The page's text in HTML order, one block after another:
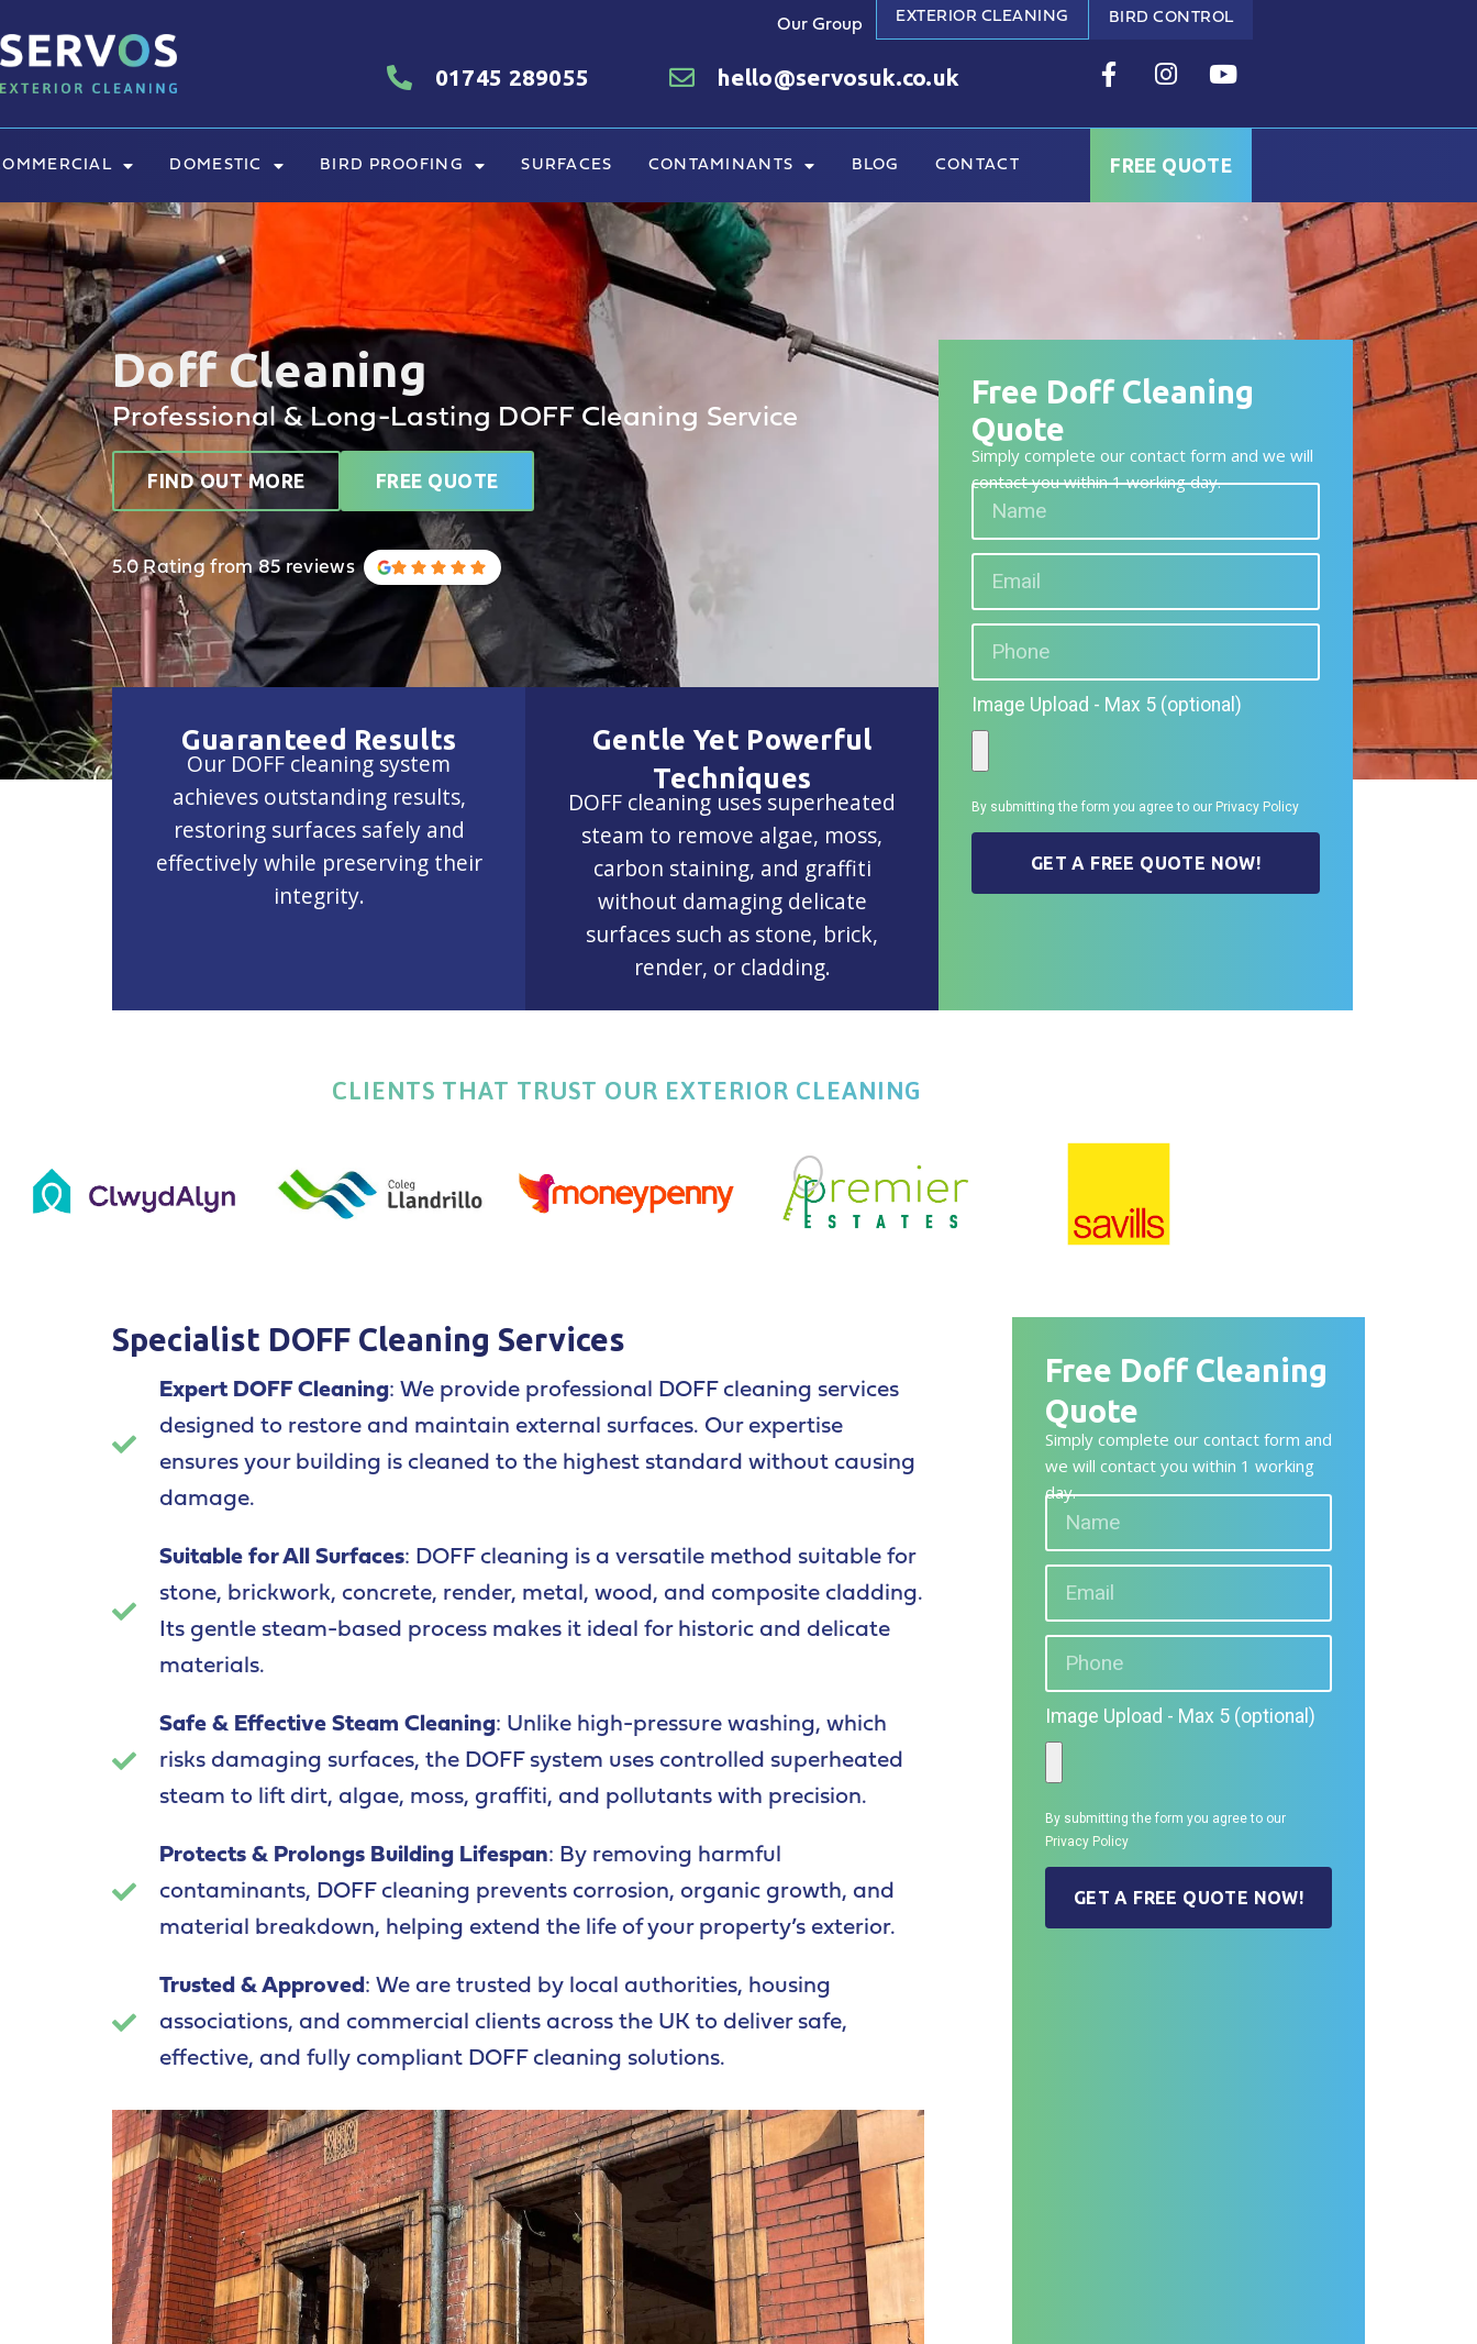
Our Group EXTERIOR CLEANING BIRD CONTROL
01745 289055 hello@servosuk.co.uk
DOMESTIC BIRD PROOFING SURFACES CONTAMINANTS BLOG CONTACT FREE QUOTE
Doff Cleaning
Professional & Long-Lasting DOFF Cleaning Service
FIND OUT MORE FREE QUOTE
5.0 Rating from 85 reviews
Guaranteed Results
Our DOFF cleaning system
achieves outstanding results,
restoring surfaces safely and
effectively while preserving their
integrity.
Gentle Yet Powerful
Techniques
DOFF cleaning uses superheated
steam to remove algae, moss,
carbon staining, and graffiti
without damaging delicate
surfaces such as stone, brick,
render, or cladding.
Free Doff Cleaning
Quote
Simply complete our contact form and we will
contact you within 1 working day.
Image Upload - Max 5 (optional)
By submitting the form you agree to our Privacy Policy
GET A FREE QUOTE NOW!
CLIENTS THAT TRUST OUR EXTERIOR CLEANING
Specialist DOFF Cleaning Services
Expert DOFF Cleaning: We provide professional DOFF cleaning services
designed to restore and maintain external surfaces. Our expertise
ensures your building is cleaned to the highest standard without causing
damage.
Suitable for All Surfaces: DOFF cleaning is a versatile method suitable for
stone, brickwork, concrete, render, metal, wood, and composite cladding.
Its gentle steam-based process makes it ideal for historic and delicate
materials.
Safe & Effective Steam Cleaning: Unlike high-pressure washing, which
risks damaging surfaces, the DOFF system uses controlled superheated
steam to lift dirt, algae, moss, graffiti, and pollutants with precision.
Protects & Prolongs Building Lifespan: By removing harmful
contaminants, DOFF cleaning prevents corrosion, organic growth, and
material breakdown, helping extend the life of your property’s exterior.
Trusted & Approved: We are trusted by local authorities, housing
associations, and commercial clients across the UK to deliver safe,
effective, and fully compliant DOFF cleaning solutions.
Free Doff Cleaning
Quote
Simply complete our contact form and
we will contact you within 1 working
day.
Image Upload - Max 5 (optional)
By submitting the form you agree to our
Privacy Policy
GET A FREE QUOTE NOW!